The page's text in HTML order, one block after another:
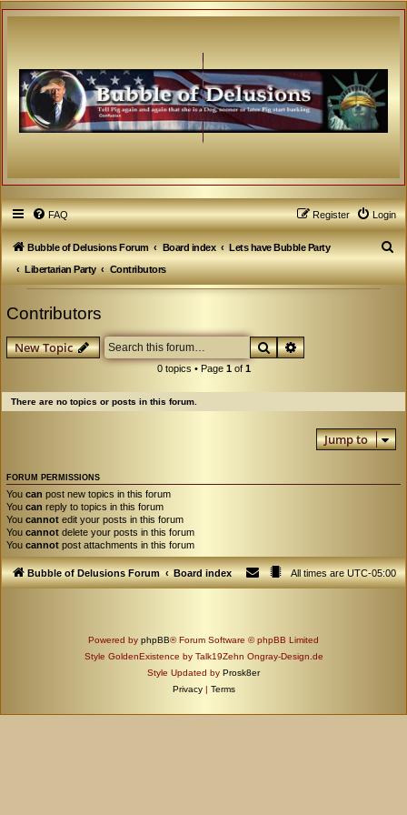
FAQ Login
Register
Bubble of Delusions Forum Board index
Lets have Bubble Party
Libertarian Party
Contributors
S
e
Contributors
New Topic SearchAdvanced search
0 topics • Page 1of 1
There are no topics or posts in this forum.
Jump to
FORUM PERMISSIONS
You can post new topics in this forum
You can reply to topics in this forum
You cannot edit your posts in this forum
You cannot delete your posts in this forum
You cannot post attachments in this forum
Bubble of Delusions Forum Board index All times areUTC-05:00
Powered by phpBB® Forum Software © phpBB Limited
Style GoldenExistence by Talk19Zehn Ongray-Design.de
Style Updated by Prosk8er
Privacy | Terms